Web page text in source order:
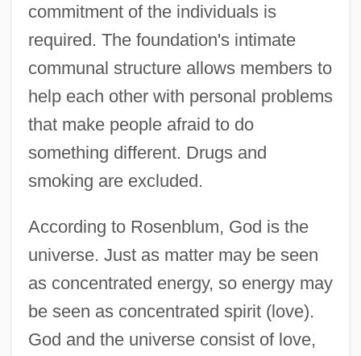
commitment of the individuals is
required. The foundation's intimate
communal structure allows members to
help each other with personal problems
that make people afraid to do
something different. Drugs and
smoking are excluded.
According to Rosenblum, God is the
universe. Just as matter may be seen
as concentrated energy, so energy may
be seen as concentrated spirit (love).
God and the universe consist of love,